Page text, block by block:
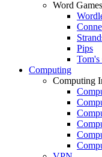
Word Games
Pips
Tom's
Computing
Computing